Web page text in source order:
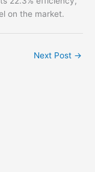
on the market.
Next Post →